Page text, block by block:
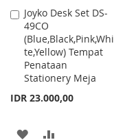
Joyko Desk Set DS-
49CO
(Blue,Black,Pink,Whi
te,Yellow) Tempat
Penataan
Stationery Meja
IDR 23.000,00
Add
to
Cart
ADD